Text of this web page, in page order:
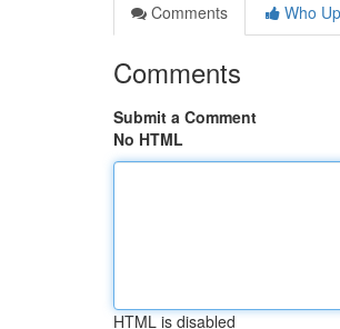
Comments
Who
Comments
Submit a Comment
No HTML
HTML is disabled